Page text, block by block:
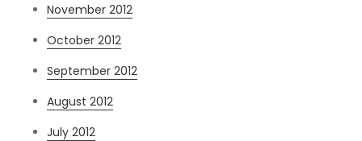
November 2012
October 2012
September 2012
August 2012
July 2012